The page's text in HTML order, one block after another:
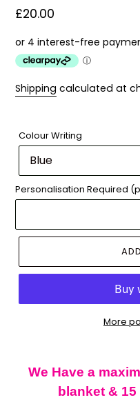
Regular
£20.00
Shipping calculated at
Colour Writing
Personalisation Required
More
We Have a
blanket &